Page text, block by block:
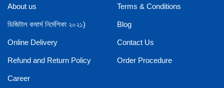
About us Terms & Conditions
ডিজিটাল কমার্স নির্দেশিকা ২০২১) Blog
Online Delivery Contact Us
Refund and Return Policy Order Procedure
Career